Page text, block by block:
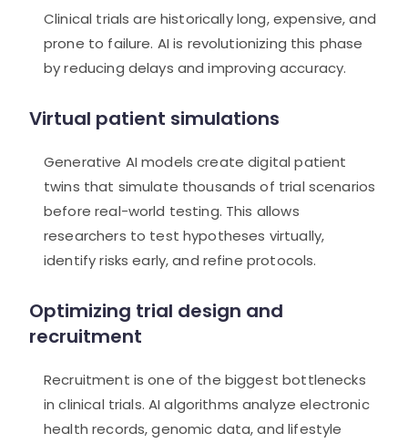
Clinical trials are historically long, expensive, and
prone to failure. AI is revolutionizing this phase
by reducing delays and improving accuracy.
Virtual patient simulations
Generative AI models create digital patient
twins that simulate thousands of trial scenarios
before real-world testing. This allows
researchers to test hypotheses virtually,
identify risks early, and refine protocols.
Optimizing trial design and
recruitment
Recruitment is one of the biggest bottlenecks
in clinical trials. AI algorithms analyze electronic
health records, genomic data, and lifestyle